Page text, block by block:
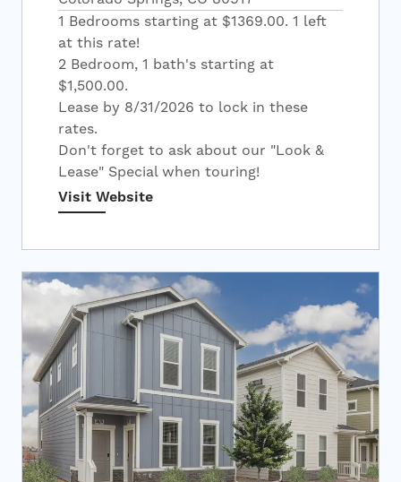
1 Bedrooms starting at $1369.00. 1 left
at this rate!
2 Bedroom, 1 bath's starting at
$1,500.00.
Lease by 8/31/2026 to lock in these
rates.
Don't forget to ask about our "Look &
Lease" Special when touring!
Visit Website